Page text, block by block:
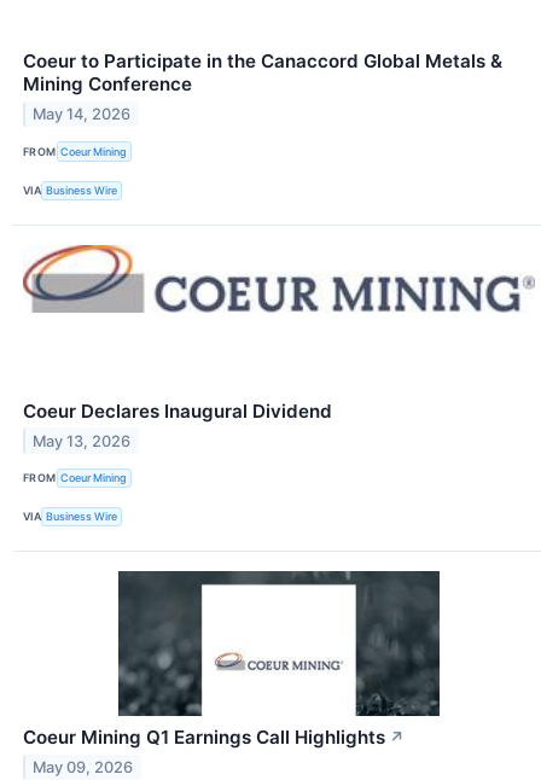
Coeur to Participate in the Canaccord Global Metals &
Mining Conference
May 14, 2026
FROM Coeur Mining
VIA Business Wire
Coeur Declares Inaugural Dividend
May 13, 2026
FROM Coeur Mining
VIA Business Wire
Coeur Mining Q1 Earnings Call Highlights ↗
May 09, 2026